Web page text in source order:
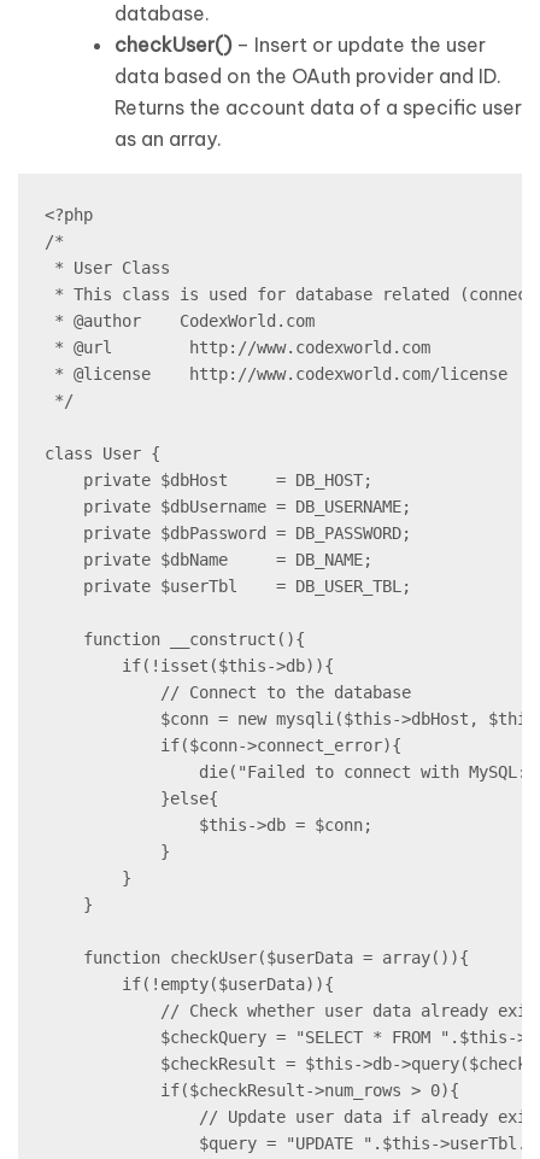
database.
checkUser()– Insert or update the user
data based on the OAuth provider and ID.
Returns the account data of a specific user
as an array.
<?php
/*
* User Class
* This class is used for database related
* @author    CodexWorld.com
* @url        http://www.codexworld.com
* @license    http://www.codexworld.com/license
*/
class User {
private $dbHost     = DB_HOST;
private $dbUsername = DB_USERNAME;
private $dbPassword = DB_PASSWORD;
private $dbName     = DB_NAME;
private $userTbl    = DB_USER_TBL;
function __construct(){
if(!isset($this->db)){
// Connect to the database
$conn = new mysqli($this->dbHost, $this-
if($conn->connect_error){
die("Failed to connect with MySQL: " .
}else{
$this->db = $conn;
}
}
}
function checkUser($userData = array()){
if(!empty($userData)){
// Check whether user data already exists
$checkQuery = "SELECT * FROM ".$this-
$checkResult = $this->db-
if($checkResult->num_rows > 0){
// Update user data if already
$query = "UPDATE ".$this->userTbl." SET